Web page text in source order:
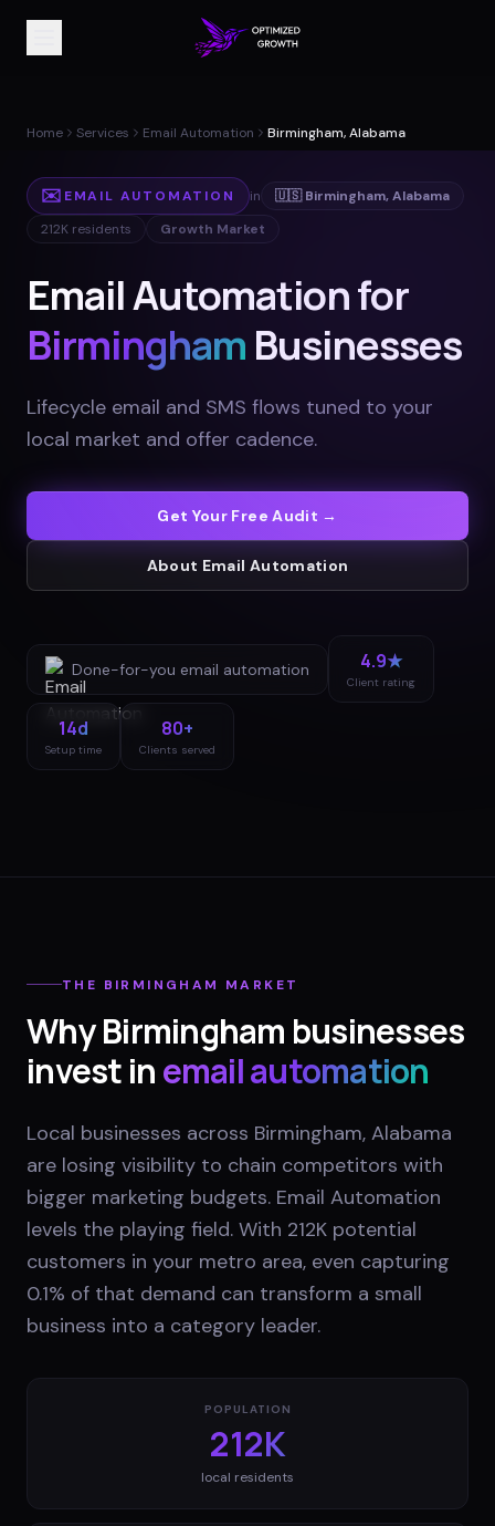
Home Services Email Automation Birmingham, Alabama
✉️ EMAIL AUTOMATION in 🇺🇸 Birmingham,Alabama
212K residents Growth Market
Email Automation for
Birmingham Businesses
Lifecycle email and SMS flows tuned to your
local market and offer cadence.
Get Your Free Audit →
About Email Automation
Done-for-you email automation 4.9★
Client rating
14d
Setup time
80+
Clients served
THE BIRMINGHAM MARKET
WhyBirmingham businesses
invest inemail automation
Local businesses across Birmingham, Alabama
are losing visibility to chain competitors with
bigger marketing budgets. Email Automation
levels the playing field. With 212K potential
customers in your metro area, even capturing
0.1% of that demand can transform a small
business into a category leader.
POPULATION
212K
local residents